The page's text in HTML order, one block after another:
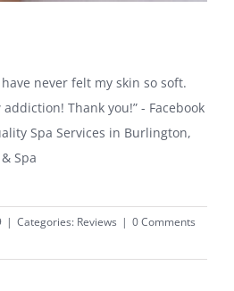
never felt my skin so soft.
Thank you!” - Facebook
Spa Services in Burlington,
Spa
| Categories: Reviews | 0 Comments